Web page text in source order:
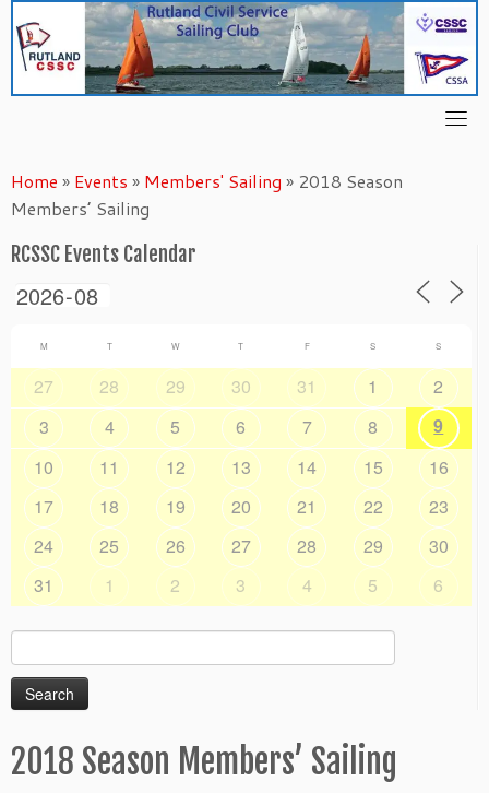
content
Home » Events » Members' Sailing » 2018 Season
Members’ Sailing
RCSSC Events Calendar
M T W T F S S
27 28 29 30 31 1
2
3
4 5 6 7 8
9
10
11 12 13 14 15
16
17
18 19 20 21 22
23
24
25 26 27 28 29
30
31
1 2 3 4 5 6
Search
for:
2018 Season Members’ Sailing